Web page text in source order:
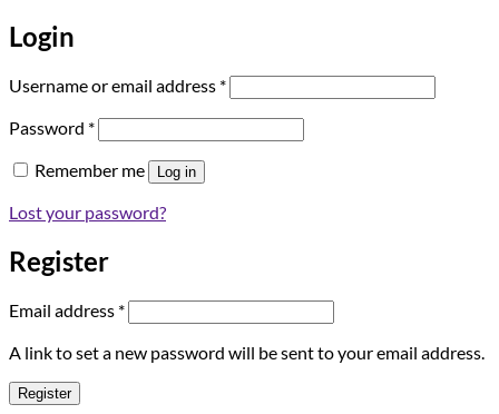
Login
Username or email address *Required
Password *Required
Remember me Log in
Lost your password?
Register
Email address *Required
A link to set a new password will be sent to your email address.
Register